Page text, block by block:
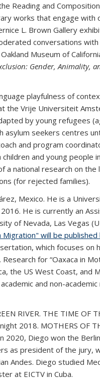
Reading and
works that engage with
L. Brown Gallery
conversations
Museum of
Gender, Animality,
playfulness of
the Vrije Universiteit
by young refugees
seekers centres
and program
and young people
a national research on the
(for rejected families).
Mexico. He is a
He is currently an
of Nevada, Las Vegas
Migration" will be
which focuses on
for “Oaxaca in
the US West Coast, and
and non-
RIVER. THE TIME OF
2018. MOTHERS OF
2020, Diego won the
as president of the jury,
Andes. Diego studied
at EICTV in Cuba.